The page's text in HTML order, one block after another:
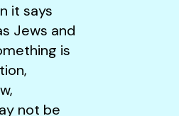
it says
Jews and
is
not be